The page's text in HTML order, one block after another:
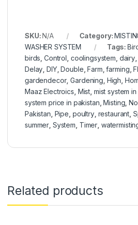
SKU:N/A Category:
WASHER SYSTEM
Tags:
birds ,Control coolingsystem dairy
Delay ,DIY,Double ,Farm ,farming ,
gardendecor,Gardening High
Maaz Electroics Mist mist system
system price in pakistan ,Misting ,
Pakistan Pipe poultry, restaurant
summer System Timer
Related products